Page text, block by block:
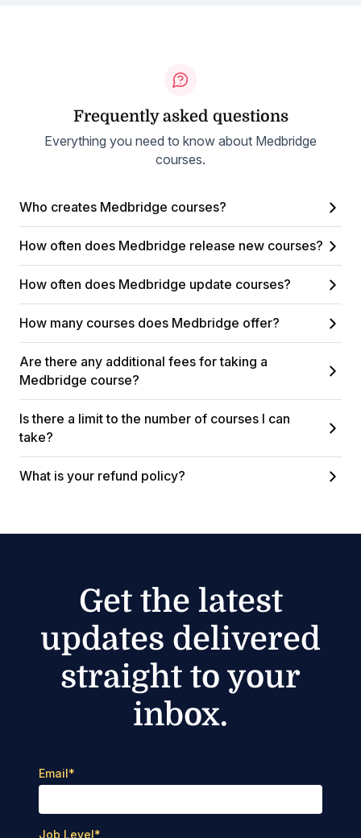
Frequently asked questions
Everything you need to know about Medbridge
courses.
Who creates Medbridge courses?
How often does Medbridge release new courses?
How often does Medbridge update courses?
How many courses does Medbridge offer?
Are there any additional fees for taking a
Medbridge course?
Is there a limit to the number of courses I can
take?
What is your refund policy?
Get the latest
updates delivered
straight to your
inbox.
Email*
Job Level*